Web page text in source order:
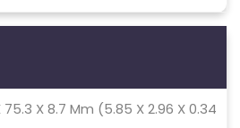
75.3 X 8.7 Mm (5.85 X 2.96 X 0.34